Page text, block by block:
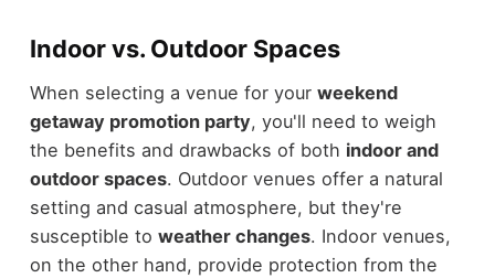
Indoor vs. Outdoor Spaces
When selecting a venue for your weekend
getaway promotion party, you'll need to weigh
the benefits and drawbacks of both indoor and
outdoor spaces. Outdoor venues offer a natural
setting and casual atmosphere, but they're
susceptible to weather changes. Indoor venues,
on the other hand, provide protection from the